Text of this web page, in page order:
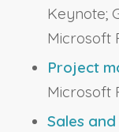
Keynote;
Microsoft
Project
Microsoft
Sales